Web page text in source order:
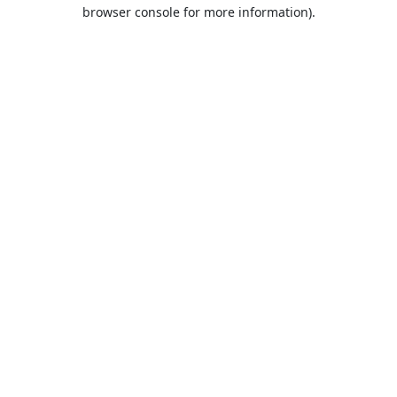
browser console for more information).